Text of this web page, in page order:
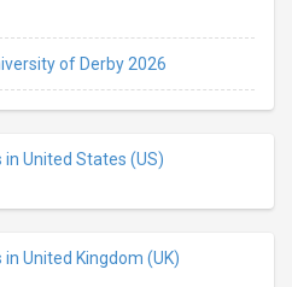
of Derby 2026
United States (US)
United Kingdom (UK)